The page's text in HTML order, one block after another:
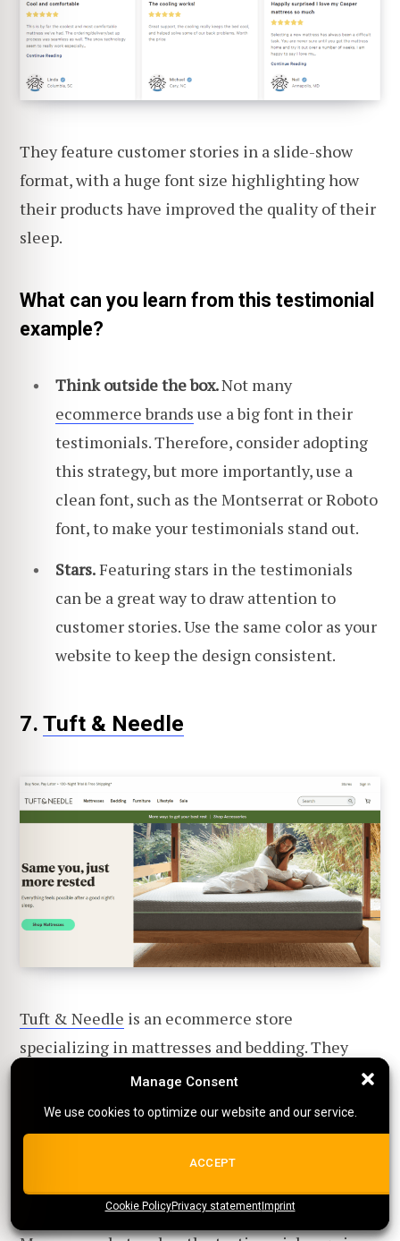
Manage Consent
We use cookies to optimize our website and our service.
ALL COOKIES
{title}{title}{title}
Manage Consent
We use cookies to optimize our website and our service.
ACCEPT
Cookie PolicyPrivacy statementImprint
They feature customer stories in a slide-show
format, with a huge font size highlighting how
their products have improved the quality of their
sleep.
What can you learn from this testimonial
example?
Think outside the box.Not many
ecommerce brands use a big font in their
testimonials. Therefore, consider adopting
this strategy, but more importantly, use a
clean font, such as the Montserrat or Roboto
font, to make your testimonials stand out.
Stars.Featuring stars in the testimonials
can be a great way to draw attention to
customer stories. Use the same color as your
website to keep the design consistent.
7. Tuft & Needle
Tuft & Needle is an ecommerce store
specializing in mattresses and bedding. They
offer a wide range of products, from mattresses to
pillows and sheets.
Their testimonials focus on how their products
have helped customers get a better night's sleep.